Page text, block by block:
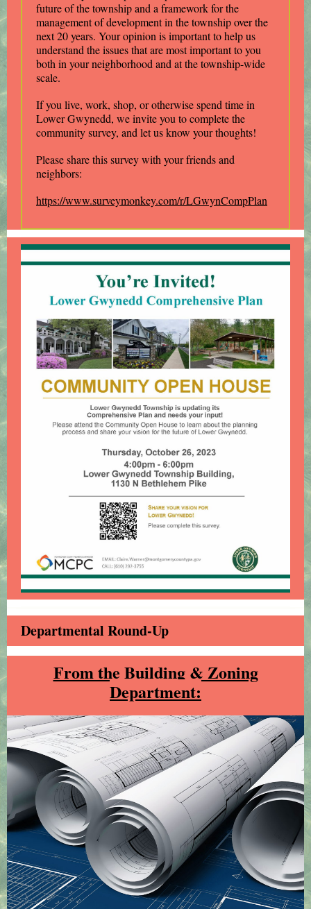
future of the township and a framework for the
management of development in the township over the
next 20 years. Your opinion is important to help us
understand the issues that are most important to you
both in your neighborhood and at the township-wide
scale.
If you live, work, shop, or otherwise spend time in
Lower Gwynedd, we invite you to complete the
community survey, and let us know your thoughts!
Please share this survey with your friends and
neighbors:
https://www.surveymonkey.com/r/LGwynCompPlan
Departmental Round-Up
From the Building & Zoning
Department: